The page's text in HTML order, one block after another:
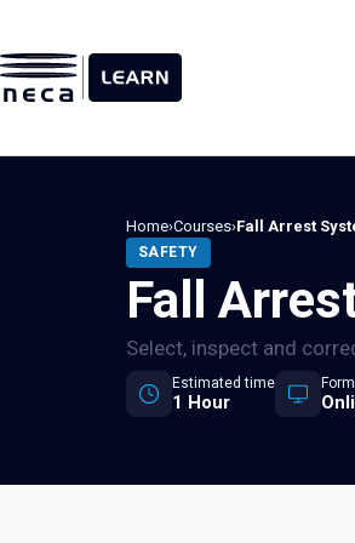
content
Home›Courses›Fall Arrest
SAFETY
Fall
Select, inspect and
Estimated time
1 Hour